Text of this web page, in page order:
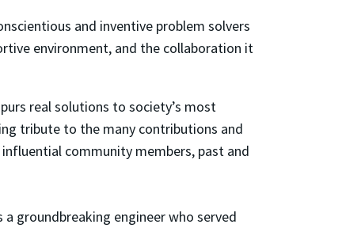
and inventive problem solvers
environment, and the collaboration it
real solutions to society’s most
tribute to the many contributions and
community members, past and
a groundbreaking engineer who served